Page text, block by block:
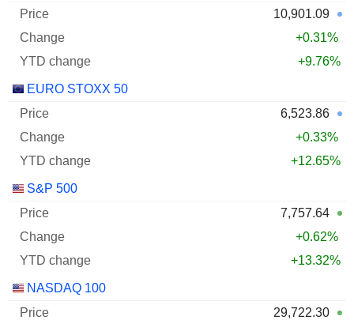
10,901.09
+0.31%
+9.76%
EURO STOXX 50
6,523.86
+0.33%
+12.65%
S&P 500
7,757.64
+0.62%
+13.32%
NASDAQ 100
29,722.30